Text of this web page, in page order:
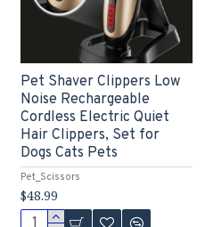
Pet_Scissors
Pet Shaver Clippers Low
Noise Rechargeable
Cordless Electric Quiet
Hair Clippers, Set for
Dogs Cats Pets
$48.99